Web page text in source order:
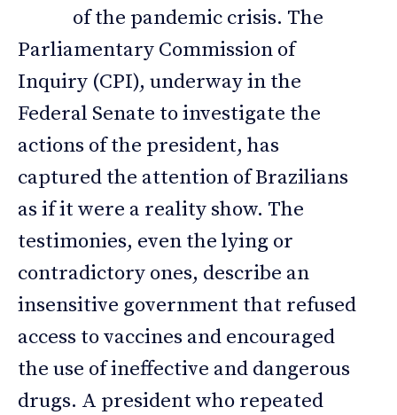
of the pandemic crisis. The
Parliamentary Commission of
Inquiry (CPI), underway in the
Federal Senate to investigate the
actions of the president, has
captured the attention of Brazilians
as if it were a reality show. The
testimonies, even the lying or
contradictory ones, describe an
insensitive government that refused
access to vaccines and encouraged
the use of ineffective and dangerous
drugs. A president who repeated